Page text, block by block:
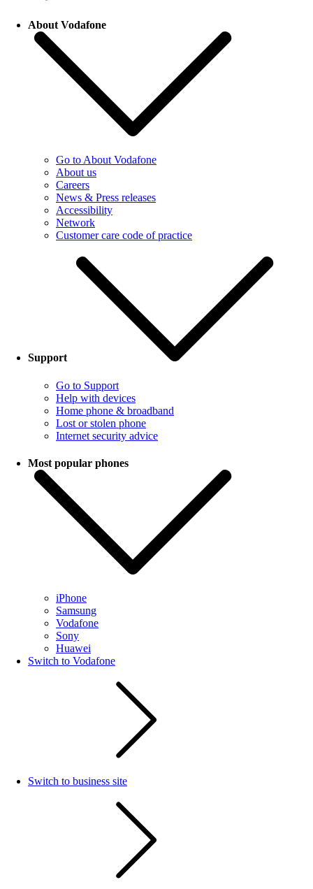
About Vodafone
Go to About Vodafone
About us
Careers
News & Press releases
Accessibility
Network
Customer care code of practice
Support
Go to Support
Help with devices
Home phone & broadband
Lost or stolen phone
Internet security advice
Most popular phones
iPhone
Samsung
Vodafone
Sony
Huawei
Switch to Vodafone
Switch to business site